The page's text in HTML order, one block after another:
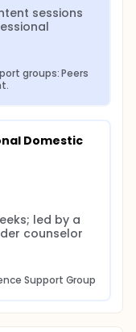
sessions
groups: Peers
Domestic
led by a
counselor
Support Group